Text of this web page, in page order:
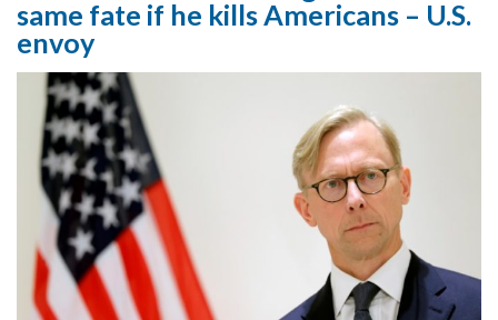
same fate if he kills Americans – U.S.
envoy